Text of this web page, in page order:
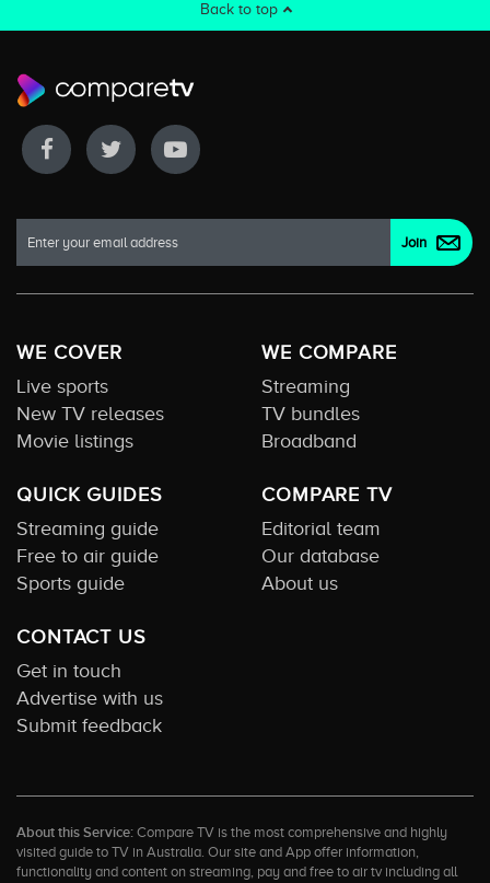
Back to top
WE COVER
Live sports
New TV releases
Movie listings
WE COMPARE
Streaming
TV bundles
Broadband
QUICK GUIDES
Streaming guide
Free to air guide
Sports guide
COMPARE TV
Editorial team
Our database
About us
CONTACT US
Get in touch
Advertise with us
Submit feedback
About this Service: Compare TV is the most comprehensive and highly
visited guide to TV in Australia. Our site and App offer information,
functionality and content on streaming, pay and free to air tv including all